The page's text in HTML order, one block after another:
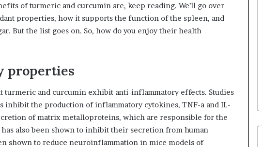
of turmeric and curcumin are, keep reading. We’ll go over
properties, how it supports the function of the spleen, and
But the list goes on. So, how do you enjoy their health
properties
turmeric and curcumin exhibit anti-inflammatory effects. Studies
inhibit the production of inflammatory cytokines, TNF-a and IL-
of matrix metalloproteins, which are responsible for the
also been shown to inhibit their secretion from human
shown to reduce neuroinflammation in mice models of
Creates Greater Peace of
Questions
Homeowners
Before